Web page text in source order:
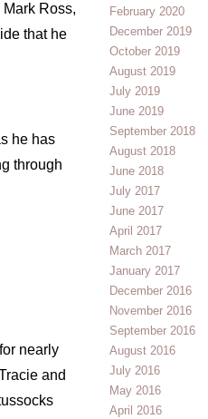
February 2020
December 2019
October 2019
August 2019
July 2019
June 2019
September 2018
August 2018
June 2018
July 2017
June 2017
April 2017
March 2017
January 2017
December 2016
November 2016
September 2016
August 2016
July 2016
May 2016
April 2016
Ross,
that he
he has
through
nearly
and